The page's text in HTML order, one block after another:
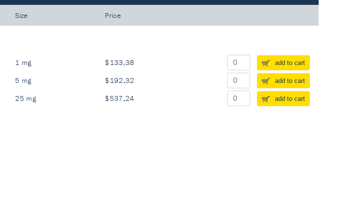
Size Price
1 mg $133,38 add to cart
5 mg $192,32 add to cart
25 mg $537,24 add to cart